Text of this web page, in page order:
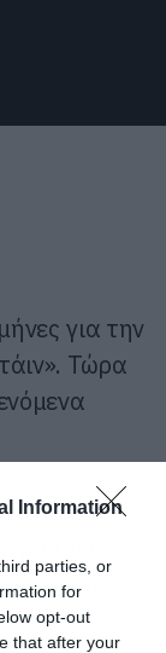
Information
parties, or
for
opt-out
that after your
για την
Τώρα
Τις
μπαίνουν
ένα